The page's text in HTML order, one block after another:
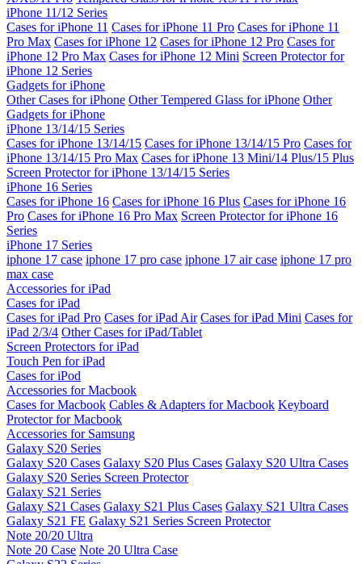
iPhone 11/12 Series
Cases for iPhone 11 Cases for iPhone 11 Pro Cases for iPhone 11
Pro Max Cases for iPhone 12 Cases for iPhone 12 Pro Cases for
iPhone 12 Pro Max Cases for iPhone 12 Mini Screen Protector for
iPhone 12 Series
Gadgets for iPhone
Other Cases for iPhone Other Tempered Glass for iPhone Other
Gadgets for iPhone
iPhone 13/14/15 Series
Cases for iPhone 13/14/15 Cases for iPhone 13/14/15 Pro Cases for
iPhone 13/14/15 Pro Max Cases for iPhone 13 Mini/14 Plus/15 Plus
Screen Protector for iPhone 13/14/15 Series
iPhone 16 Series
Cases for iPhone 16 Cases for iPhone 16 Plus Cases for iPhone 16
Pro Cases for iPhone 16 Pro Max Screen Protector for iPhone 16
Series
iPhone 17 Series
iphone 17 case iphone 17 pro case iphone 17 air case iphone 17 pro
max case
Accessories for iPad
Cases for iPad
Cases for iPad Pro Cases for iPad Air Cases for iPad Mini Cases for
iPad 2/3/4 Other Cases for iPad/Tablet
Screen Protectors for iPad
Touch Pen for iPad
Cases for iPod
Accessories for Macbook
Cases for Macbook Cables & Adapters for Macbook Keyboard
Protector for Macbook
Accessories for Samsung
Galaxy S20 Series
Galaxy S20 Cases Galaxy S20 Plus Cases Galaxy S20 Ultra Cases
Galaxy S20 Series Screen Protector
Galaxy S21 Series
Galaxy S21 Cases Galaxy S21 Plus Cases Galaxy S21 Ultra Cases
Galaxy S21 FE Galaxy S21 Series Screen Protector
Note 20/20 Ultra
Note 20 Case Note 20 Ultra Case